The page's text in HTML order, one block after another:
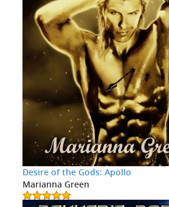
Desire of the Gods: Apollo
Marianna Green